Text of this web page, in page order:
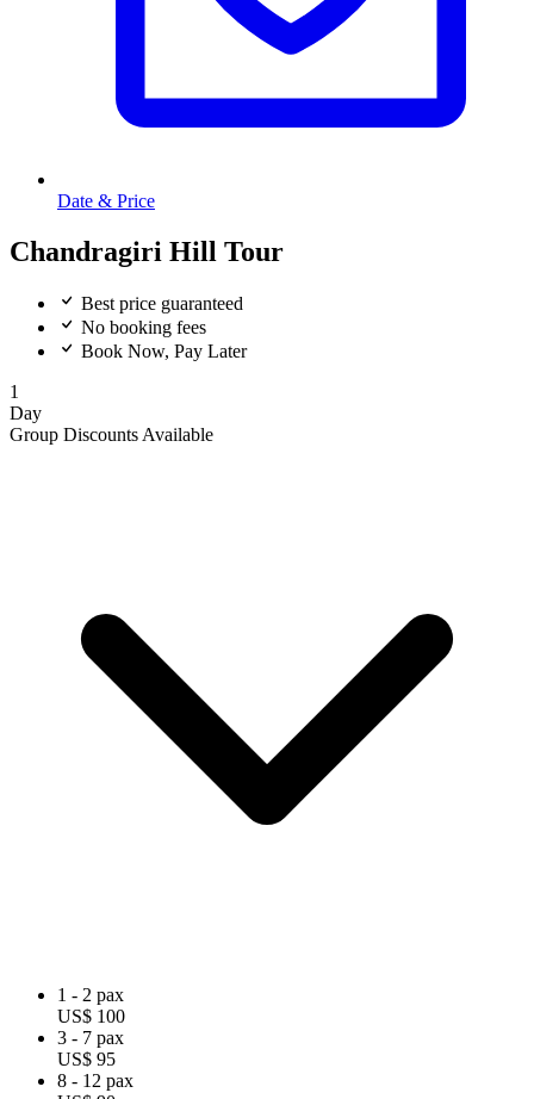
Date & Price
Chandragiri Hill Tour
Best price guaranteed
No booking fees
Book Now, Pay Later
1
Day
Group Discounts Available
1 - 2 pax
US$ 100
3 - 7 pax
US$ 95
8 - 12 pax